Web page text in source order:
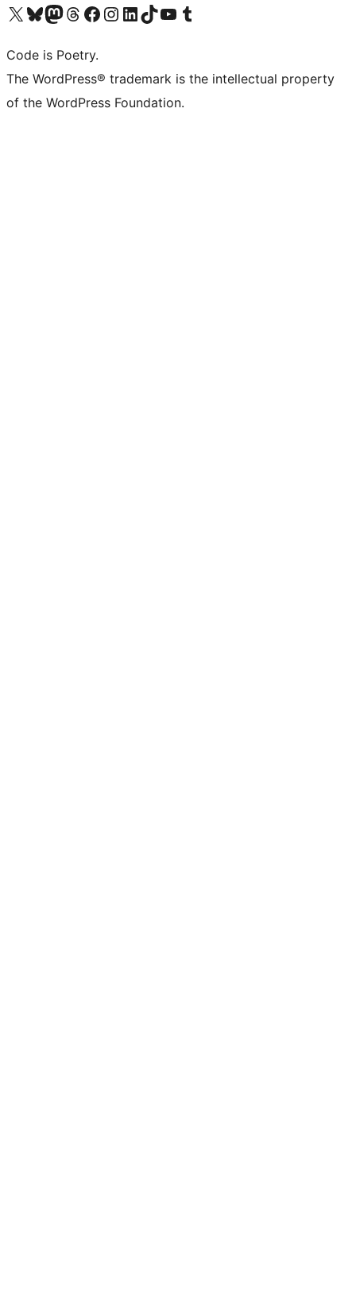
Visit our X (formerly Twitter) account
Visit our Bluesky account
Visit our Mastodon account
Visit our Threads account
Visit our Facebook page
Visit our Instagram account
Visit our LinkedIn account
Visit our TikTok account
Visit our YouTube channel
Visit our Tumblr account
Code is Poetry.
The WordPress® trademark is the intellectual property
of the WordPress Foundation.